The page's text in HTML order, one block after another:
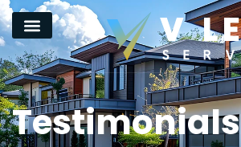
Testimonials